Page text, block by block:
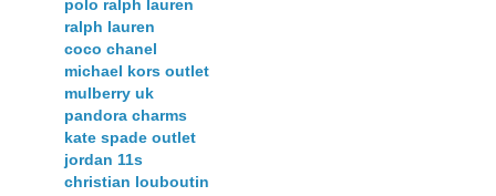
polo ralph lauren
ralph lauren
coco chanel
michael kors outlet
mulberry uk
pandora charms
kate spade outlet
jordan 11s
christian louboutin